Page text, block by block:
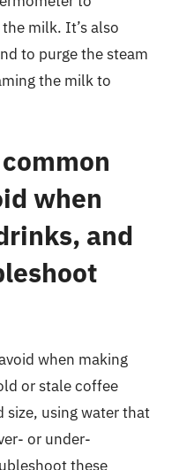
milk. It’s also
to purge the steam
the milk to
when
and
when making
or stale coffee
size, using water that
or under-
these